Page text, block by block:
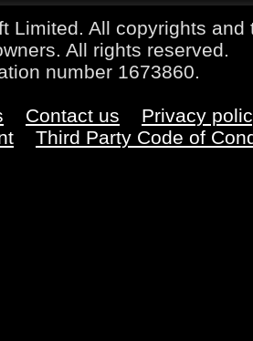
Limited. All copyrights
All rights reserved.
number 1673860.
Contact us
Privacy
Third Party Code of